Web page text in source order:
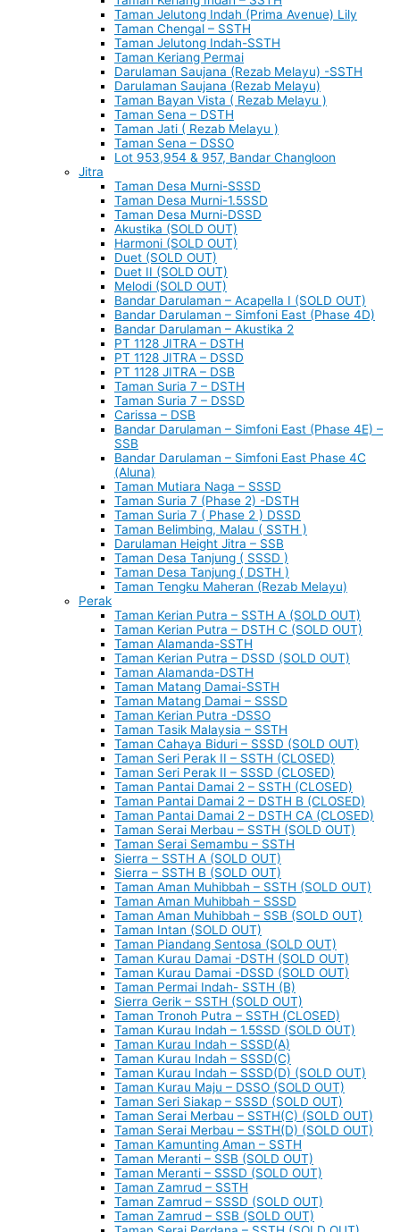
Taman Jelutong Indah (Prima Avenue) Lily
Taman Chengal – SSTH
Taman Jelutong Indah-SSTH
Taman Keriang Permai
Darulaman Saujana (Rezab Melayu) -SSTH
Darulaman Saujana (Rezab Melayu)
Taman Bayan Vista ( Rezab Melayu )
Taman Sena – DSTH
Taman Jati ( Rezab Melayu )
Taman Sena – DSSO
Lot 953,954 & 957, Bandar Changloon
Jitra
Taman Desa Murni-SSSD
Taman Desa Murni-1.5SSD
Taman Desa Murni-DSSD
Akustika (SOLD OUT)
Harmoni (SOLD OUT)
Duet (SOLD OUT)
Duet II (SOLD OUT)
Melodi (SOLD OUT)
Bandar Darulaman – Acapella I (SOLD OUT)
Bandar Darulaman – Simfoni East (Phase 4D)
Bandar Darulaman – Akustika 2
PT 1128 JITRA – DSTH
PT 1128 JITRA – DSSD
PT 1128 JITRA – DSB
Taman Suria 7 – DSTH
Taman Suria 7 – DSSD
Carissa – DSB
Bandar Darulaman – Simfoni East (Phase 4E) –
SSB
Bandar Darulaman – Simfoni East Phase 4C
(Aluna)
Taman Mutiara Naga – SSSD
Taman Suria 7 (Phase 2) -DSTH
Taman Suria 7 ( Phase 2 ) DSSD
Taman Belimbing, Malau ( SSTH )
Darulaman Height Jitra – SSB
Taman Desa Tanjung ( SSSD )
Taman Desa Tanjung ( DSTH )
Taman Tengku Maheran (Rezab Melayu)
Perak
Taman Kerian Putra – SSTH A (SOLD OUT)
Taman Kerian Putra – DSTH C (SOLD OUT)
Taman Alamanda-SSTH
Taman Kerian Putra – DSSD (SOLD OUT)
Taman Alamanda-DSTH
Taman Matang Damai-SSTH
Taman Matang Damai – SSSD
Taman Kerian Putra -DSSO
Taman Tasik Malaysia – SSTH
Taman Cahaya Biduri – SSSD (SOLD OUT)
Taman Seri Perak II – SSTH (CLOSED)
Taman Seri Perak II – SSSD (CLOSED)
Taman Pantai Damai 2 – SSTH (CLOSED)
Taman Pantai Damai 2 – DSTH B (CLOSED)
Taman Pantai Damai 2 – DSTH CA (CLOSED)
Taman Serai Merbau – SSTH (SOLD OUT)
Taman Serai Semambu – SSTH
Sierra – SSTH A (SOLD OUT)
Sierra – SSTH B (SOLD OUT)
Taman Aman Muhibbah – SSTH (SOLD OUT)
Taman Aman Muhibbah – SSSD
Taman Aman Muhibbah – SSB (SOLD OUT)
Taman Intan (SOLD OUT)
Taman Piandang Sentosa (SOLD OUT)
Taman Kurau Damai -DSTH (SOLD OUT)
Taman Kurau Damai -DSSD (SOLD OUT)
Taman Permai Indah- SSTH (B)
Sierra Gerik – SSTH (SOLD OUT)
Taman Tronoh Putra – SSTH (CLOSED)
Taman Kurau Indah – 1.5SSD (SOLD OUT)
Taman Kurau Indah – SSSD(A)
Taman Kurau Indah – SSSD(C)
Taman Kurau Indah – SSSD(D) (SOLD OUT)
Taman Kurau Maju – DSSO (SOLD OUT)
Taman Seri Siakap – SSSD (SOLD OUT)
Taman Serai Merbau – SSTH(C) (SOLD OUT)
Taman Serai Merbau – SSTH(D) (SOLD OUT)
Taman Kamunting Aman – SSTH
Taman Meranti – SSB (SOLD OUT)
Taman Meranti – SSSD (SOLD OUT)
Taman Zamrud – SSTH
Taman Zamrud – SSSD (SOLD OUT)
Taman Zamrud – SSB (SOLD OUT)